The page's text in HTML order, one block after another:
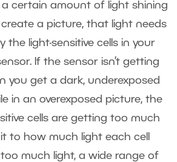
a certain amount of light shining
a picture, that light needs
the light-sensitive cells in your
If the sensor isn’t getting
you get a dark, underexposed
in an overexposed picture, the
cells are getting too much
to how much light each cell
much light, a wide range of